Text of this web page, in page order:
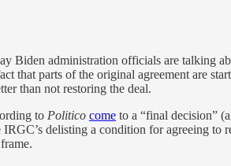
Biden administration officials are talking
that parts of the original agreement are
than not restoring the deal.
to Politico come to a “final decision”
delisting a condition for agreeing